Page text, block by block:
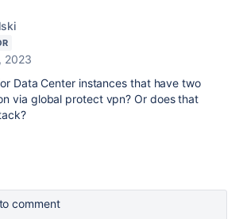
2023
Data Center instances that have two
via global protect vpn? Or does that
to comment